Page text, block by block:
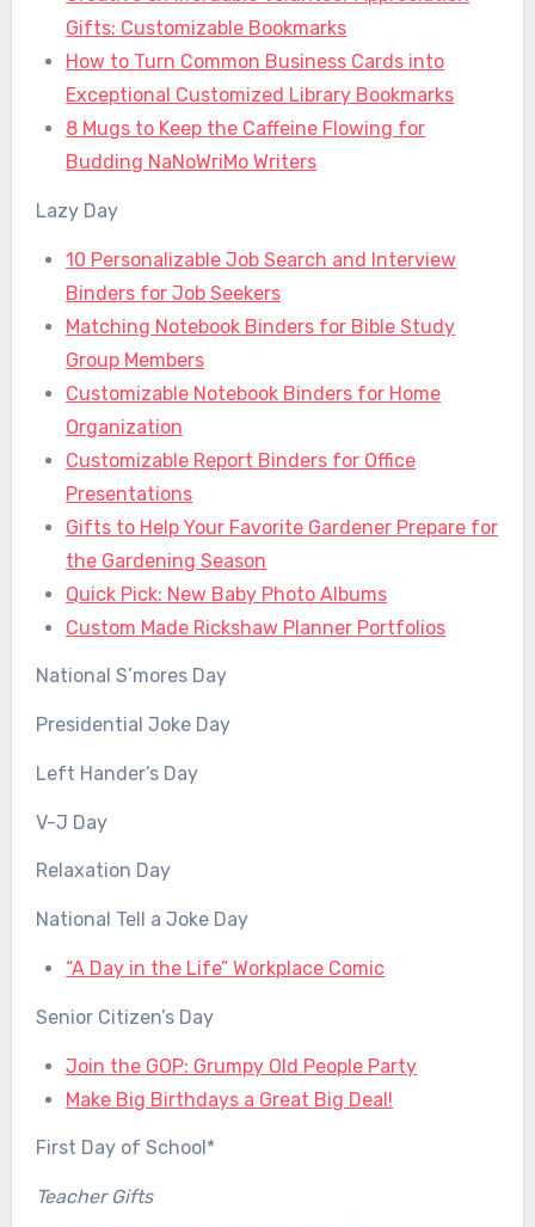
Gifts: Customizable Bookmarks
How to Turn Common Business Cards into
Exceptional Customized Library Bookmarks
8 Mugs to Keep the Caffeine Flowing for
Budding NaNoWriMo Writers
Lazy Day
10 Personalizable Job Search and Interview
Binders for Job Seekers
Matching Notebook Binders for Bible Study
Group Members
Customizable Notebook Binders for Home
Organization
Customizable Report Binders for Office
Presentations
Gifts to Help Your Favorite Gardener Prepare for
the Gardening Season
Quick Pick: New Baby Photo Albums
Custom Made Rickshaw Planner Portfolios
National S’mores Day
Presidential Joke Day
Left Hander’s Day
V-J Day
Relaxation Day
National Tell a Joke Day
“A Day in the Life” Workplace Comic
Senior Citizen’s Day
Join the GOP: Grumpy Old People Party
Make Big Birthdays a Great Big Deal!
First Day of School*
Teacher Gifts